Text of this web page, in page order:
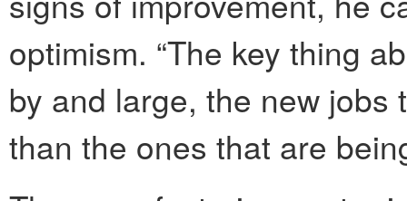
optimism. “The key thing
by and large, the new
than the ones that are